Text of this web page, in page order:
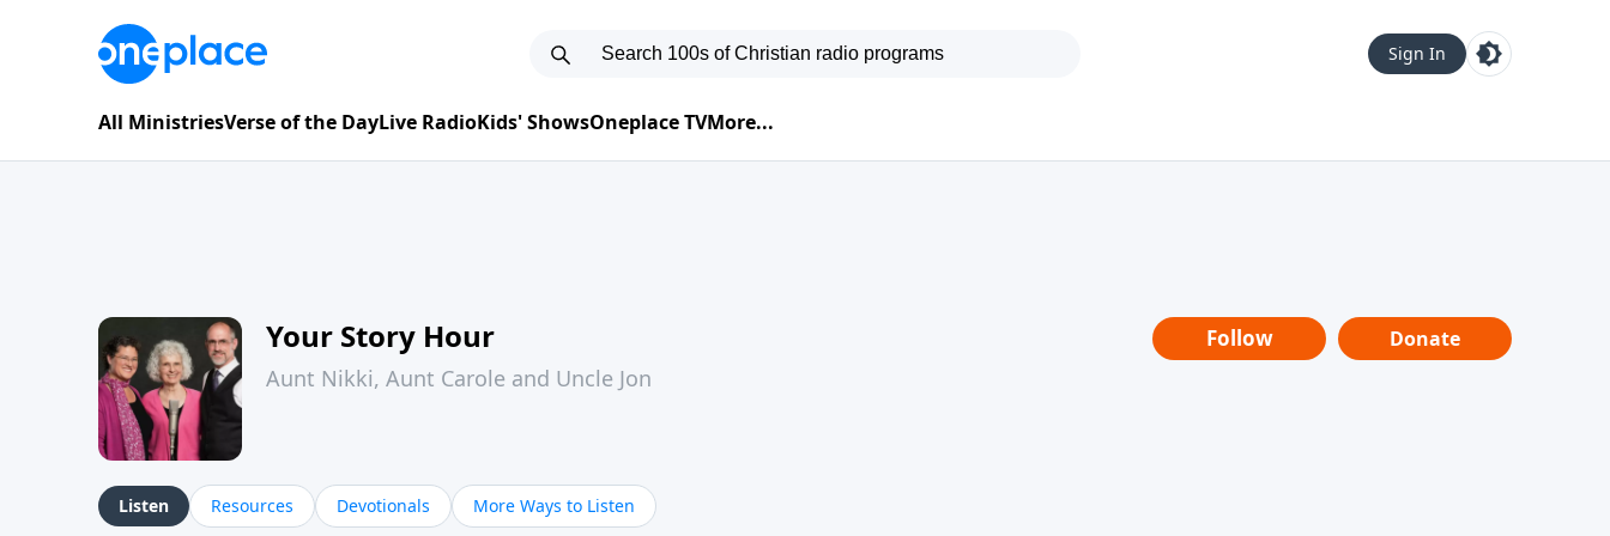
Sign In
All MinistriesVerse of the DayLive RadioKids' ShowsOneplace TVMore...
Your Story Hour
Aunt Nikki, Aunt Carole and Uncle Jon
Follow Donate
Listen Resources Devotionals More Ways to Listen